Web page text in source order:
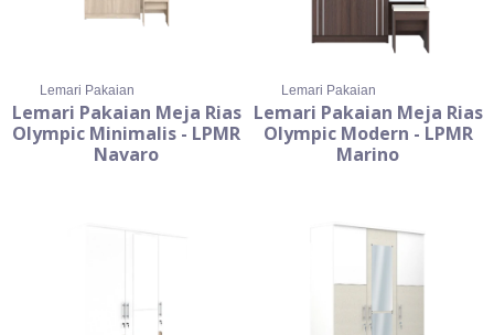
Lemari Pakaian
Lemari Pakaian Meja Rias
Olympic Minimalis - LPMR
Navaro
Lemari Pakaian
Lemari Pakaian Meja Rias
Olympic Modern - LPMR
Marino